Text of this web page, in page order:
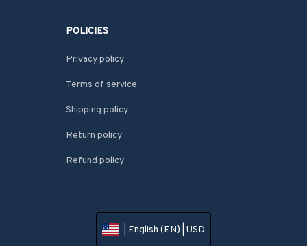
POLICIES
Privacy policy
Terms of service
Shipping policy
Return policy
Refund policy
| English (EN) | USD